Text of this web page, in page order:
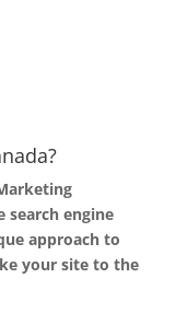
search engine
approach to
your site to the